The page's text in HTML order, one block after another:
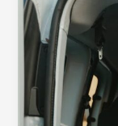
Impression:
Your
intriguing
post
title
goes
here